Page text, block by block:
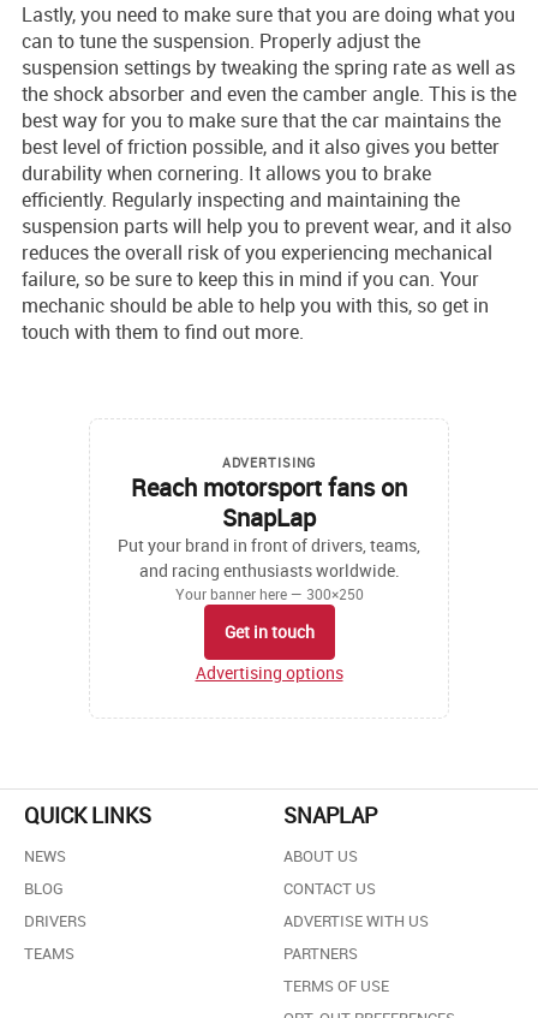
Lastly, you need to make sure that you are doing what you
can to tune the suspension. Properly adjust the
suspension settings by tweaking the spring rate as well as
the shock absorber and even the camber angle. This is the
best way for you to make sure that the car maintains the
best level of friction possible, and it also gives you better
durability when cornering. It allows you to brake
efficiently. Regularly inspecting and maintaining the
suspension parts will help you to prevent wear, and it also
reduces the overall risk of you experiencing mechanical
failure, so be sure to keep this in mind if you can. Your
mechanic should be able to help you with this, so get in
touch with them to find out more.
ADVERTISING
Reach motorsport fans on
SnapLap
Put your brand in front of drivers, teams,
and racing enthusiasts worldwide.
Your banner here — 300×250
Get in touch
Advertising options
QUICK LINKS
NEWS
BLOG
DRIVERS
TEAMS
SNAPLAP
ABOUT US
CONTACT US
ADVERTISE WITH US
PARTNERS
TERMS OF USE